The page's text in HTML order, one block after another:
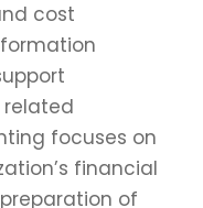
cost
focuses on
financial
of